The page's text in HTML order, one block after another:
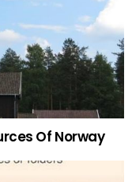
Of Norway